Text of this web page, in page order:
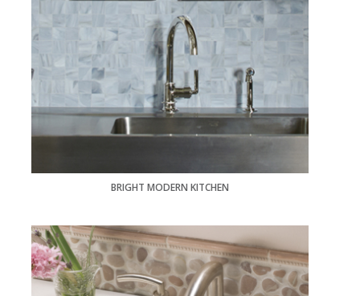
BRIGHT MODERN KITCHEN